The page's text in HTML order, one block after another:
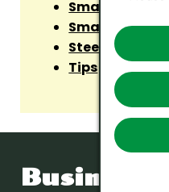
Smart Lock
Smart Lock
Steel Doors
Tips
Business